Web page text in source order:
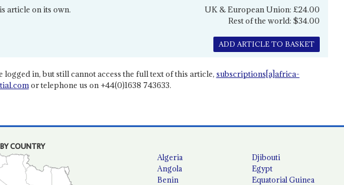
article on its own.
UK & European Union: £24.00
Rest of the world: $34.00
ADD ARTICLE TO BASKET
logged in, but still cannot access the full text of this article, subscriptions[a]africa-
or telephone us on +44(0)1638 743633.
COUNTRY
Algeria
Angola
Benin
Djibouti
Egypt
Equatorial Guinea